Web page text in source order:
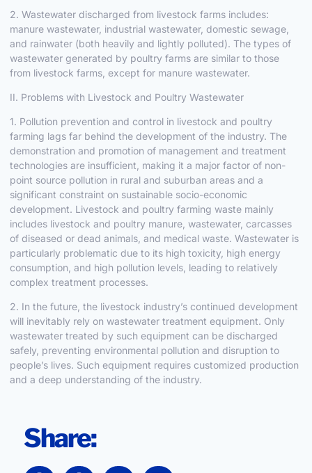
2. Wastewater discharged from livestock farms includes:
manure wastewater, industrial wastewater, domestic sewage,
and rainwater (both heavily and lightly polluted). The types of
wastewater generated by poultry farms are similar to those
from livestock farms, except for manure wastewater.
II. Problems with Livestock and Poultry Wastewater
1. Pollution prevention and control in livestock and poultry
farming lags far behind the development of the industry. The
demonstration and promotion of management and treatment
technologies are insufficient, making it a major factor of non-
point source pollution in rural and suburban areas and a
significant constraint on sustainable socio-economic
development. Livestock and poultry farming waste mainly
includes livestock and poultry manure, wastewater, carcasses
of diseased or dead animals, and medical waste. Wastewater is
particularly problematic due to its high toxicity, high energy
consumption, and high pollution levels, leading to relatively
complex treatment processes.
2. In the future, the livestock industry’s continued development
will inevitably rely on wastewater treatment equipment. Only
wastewater treated by such equipment can be discharged
safely, preventing environmental pollution and disruption to
people’s lives. Such equipment requires customized production
and a deep understanding of the industry.
Share: